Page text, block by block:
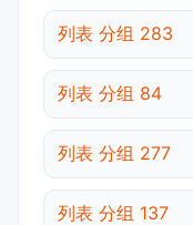
列表 分组 283
列表 分组 84
列表 分组 277
列表 分组 137